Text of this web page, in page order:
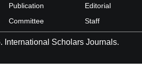
Publication
Committee
Editorial
Staff
International Scholars Journals.